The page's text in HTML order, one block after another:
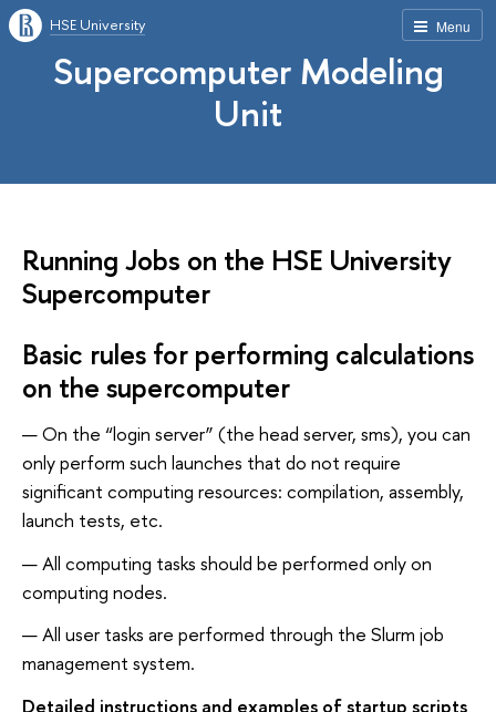
Menu
HSE University
Supercomputer Modeling
Unit
Running Jobs on the HSE University
Supercomputer
Basic rules for performing calculations
on the supercomputer
On the “login server” (the head server, sms), you can
only perform such launches that do not require
significant computing resources: compilation, assembly,
launch tests, etc.
All computing tasks should be performed only on
computing nodes.
All user tasks are performed through the Slurm job
management system.
Detailed instructions and examples of startup scripts